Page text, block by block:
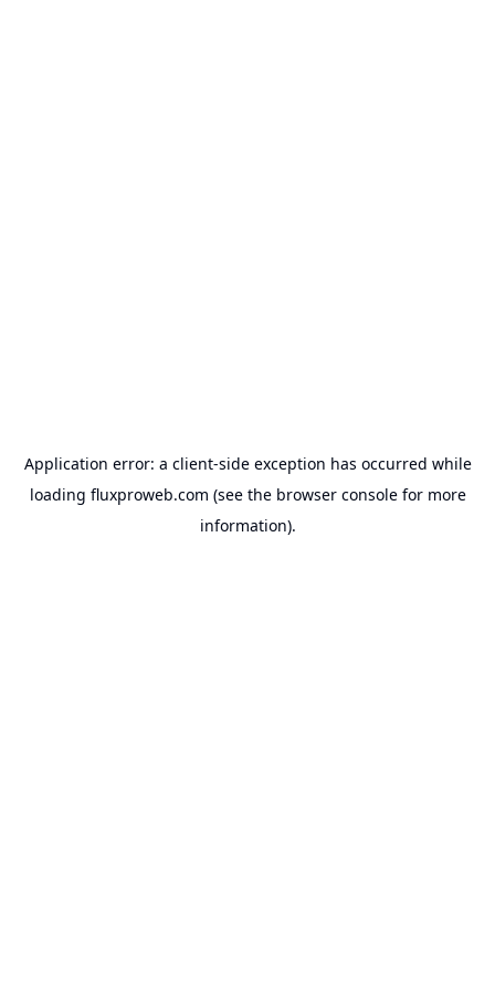
Application error: a client-side exception has occurred while
loading fluxproweb.com (see the browser consolefor more
information).